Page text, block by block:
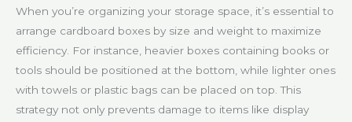
When you’re organizing your storage space, it’s essential to
arrange cardboard boxes by size and weight to maximize
efficiency. For instance, heavier boxes containing books or
tools should be positioned at the bottom, while lighter ones
with towels or plastic bags can be placed on top. This
strategy not only prevents damage to items like display